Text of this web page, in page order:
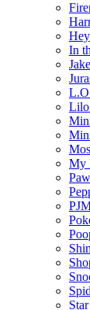
In
Lilo
My